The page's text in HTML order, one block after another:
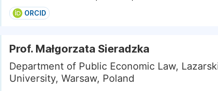
ORCID
Prof. Małgorzata Sieradzka
Department of Public Economic Law,
University, Warsaw, Poland